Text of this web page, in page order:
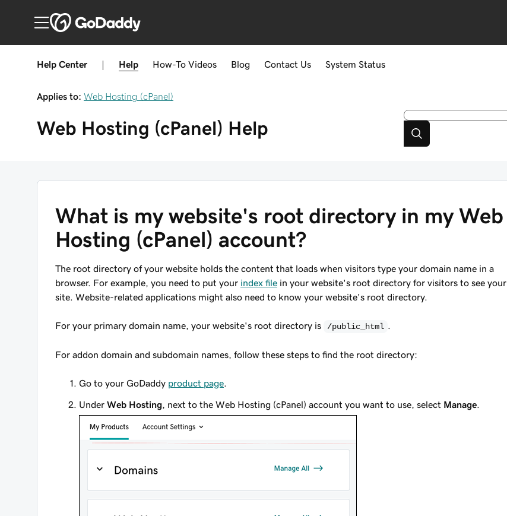
Help Center Help How-To Videos Blog Contact Us System Status
Applies to: Web Hosting (cPanel)
Web Hosting (cPanel) Help
What is my website's root directory in my Web
Hosting (cPanel) account?
The root directory of your website holds the content that loads when visitors type your domain name in a
browser. For example, you need to put your index file in your website's root directory for visitors to see your
site. Website-related applications might also need to know your website's root directory.
For your primary domain name, your website's root directory is /public_html
For addon domain and subdomain names, follow these steps to find the root directory:
Go to your GoDaddy product page
Under Web Hosting , next to the Web Hosting (cPanel) account you want to use, select Manage